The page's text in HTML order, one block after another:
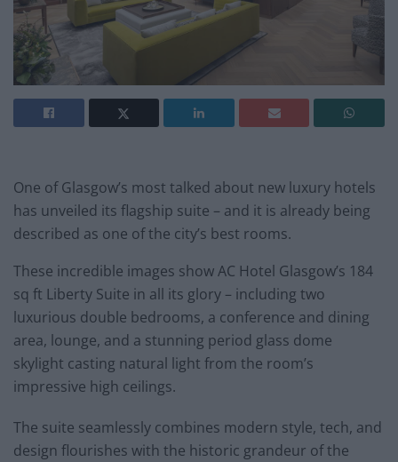
One of Glasgow’s most talked about new luxury hotels
has unveiled its flagship suite – and it is already being
described as one of the city’s best rooms.
These incredible images show AC Hotel Glasgow’s 184
sq ft Liberty Suite in all its glory – including two
luxurious double bedrooms, a conference and dining
area, lounge, and a stunning period glass dome
skylight casting natural light from the room’s
impressive high ceilings.
The suite seamlessly combines modern style, tech, and
design flourishes with the historic grandeur of the